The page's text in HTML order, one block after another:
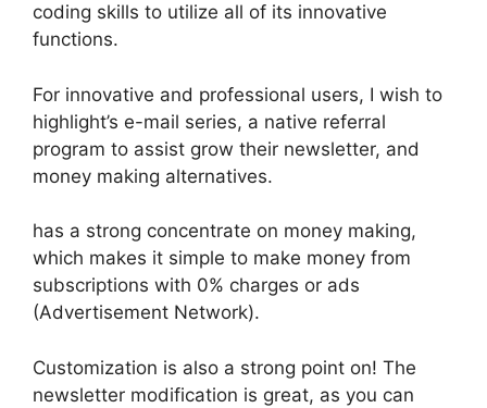
coding skills to utilize all of its innovative
functions.
For innovative and professional users, I wish to
highlight’s e-mail series, a native referral
program to assist grow their newsletter, and
money making alternatives.
has a strong concentrate on money making,
which makes it simple to make money from
subscriptions with 0% charges or ads
(Advertisement Network).
Customization is also a strong point on! The
newsletter modification is great, as you can